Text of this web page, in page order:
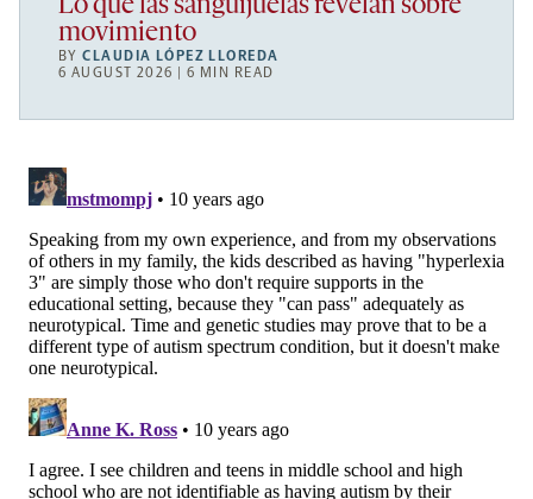
Lo que las sanguijuelas revelan sobre
movimiento
BYCLAUDIA LÓPEZ LLOREDA
6 AUGUST 2026 | 6 MIN READ